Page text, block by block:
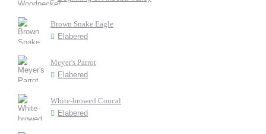
Brown Snake Eagle
Elabered
Meyer's Parrot
Elabered
White-browed Coucal
Elabered